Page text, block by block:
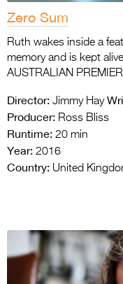
Zero Sum
Ruth wakes inside a
memory and is kept
AUSTRALIAN
Director: Jimmy Hay
Producer: Ross Bliss
Runtime: 20 min
Year: 2016
Country: United